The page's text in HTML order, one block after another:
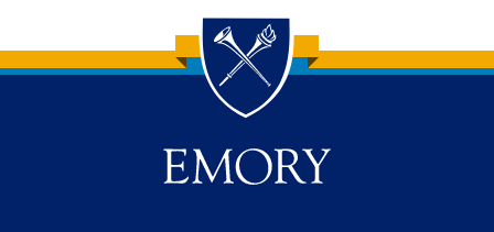
Back to main content
Back to top